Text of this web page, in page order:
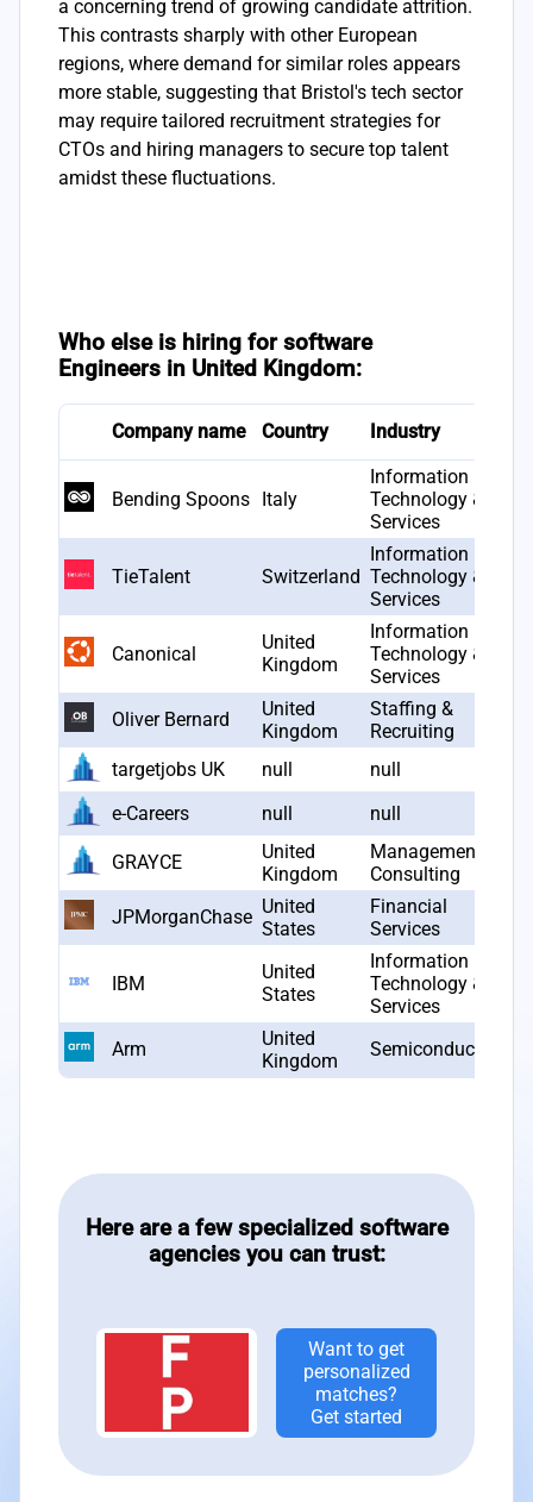
a concerning trend of growing candidate attrition.
This contrasts sharply with other European
regions, where demand for similar roles appears
more stable, suggesting that Bristol's tech sector
may require tailored recruitment strategies for
CTOs and hiring managers to secure top talent
amidst these fluctuations.
Who else is hiring for software
Engineers in United Kingdom:
Company name Country Industry
Bending Spoons Italy
Information
Technology &
Services
TieTalent Switzerland
Information
Technology &
Services
Canonical
United
Kingdom
Information
Technology &
Services
Oliver Bernard
United
Kingdom
Staffing &
Recruiting
targetjobs UK null null
e-Careers
null null
GRAYCE
United
Kingdom
Management
Consulting
JPMorganChase United
States
Financial
Services
IBM
United
States
Information
Technology &
Services
Arm
United
Kingdom
Semiconductors
Here are a few specialized software
agencies you can trust:
Want to get
personalized
matches?
Get started